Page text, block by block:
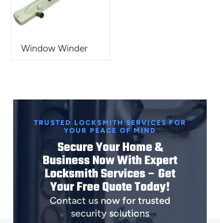
Window Winder
TRUSTED LOCKSMITH SERVICES FOR
YOUR PEACE OF MIND
Secure Your Home &
Business Now With Expert
Locksmith Services – Get
Your Free Quote Today!
Contact us now for trusted
security solutions